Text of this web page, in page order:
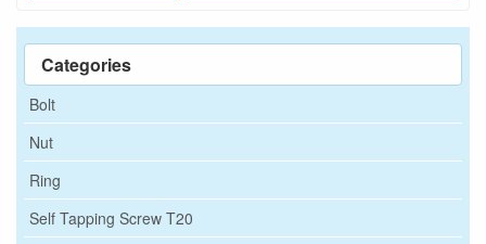
Categories
Bolt
Nut
Ring
Self Tapping Screw T20